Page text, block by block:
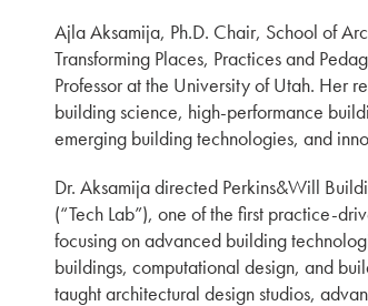
Ajla Aksamija, Ph.D. Chair, School of
Transforming Places, Practices and
Professor at the University of Utah. Her
building science, high-performance
emerging building technologies, and
Dr. Aksamija directed Perkins&Will
(“Tech Lab”), one of the first practice-
focusing on advanced building
buildings, computational design, and
taught architectural design studios,